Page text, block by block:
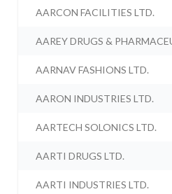
AARCON FACILITIES LTD.
AAREY DRUGS &
AARNAV FASHIONS LTD.
AARON INDUSTRIES LTD.
AARTECH SOLONICS LTD.
AARTI DRUGS LTD.
AARTI INDUSTRIES LTD.